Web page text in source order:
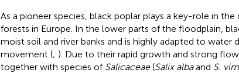
As a pioneer species, black poplar plays a key-role in
forests in Europe. In the lower parts of the floodplain,
moist soil and river banks and is highly adapted to water
movement (; ). Due to their rapid growth and strong
together with species of Salicaceae(Salix albaand S.